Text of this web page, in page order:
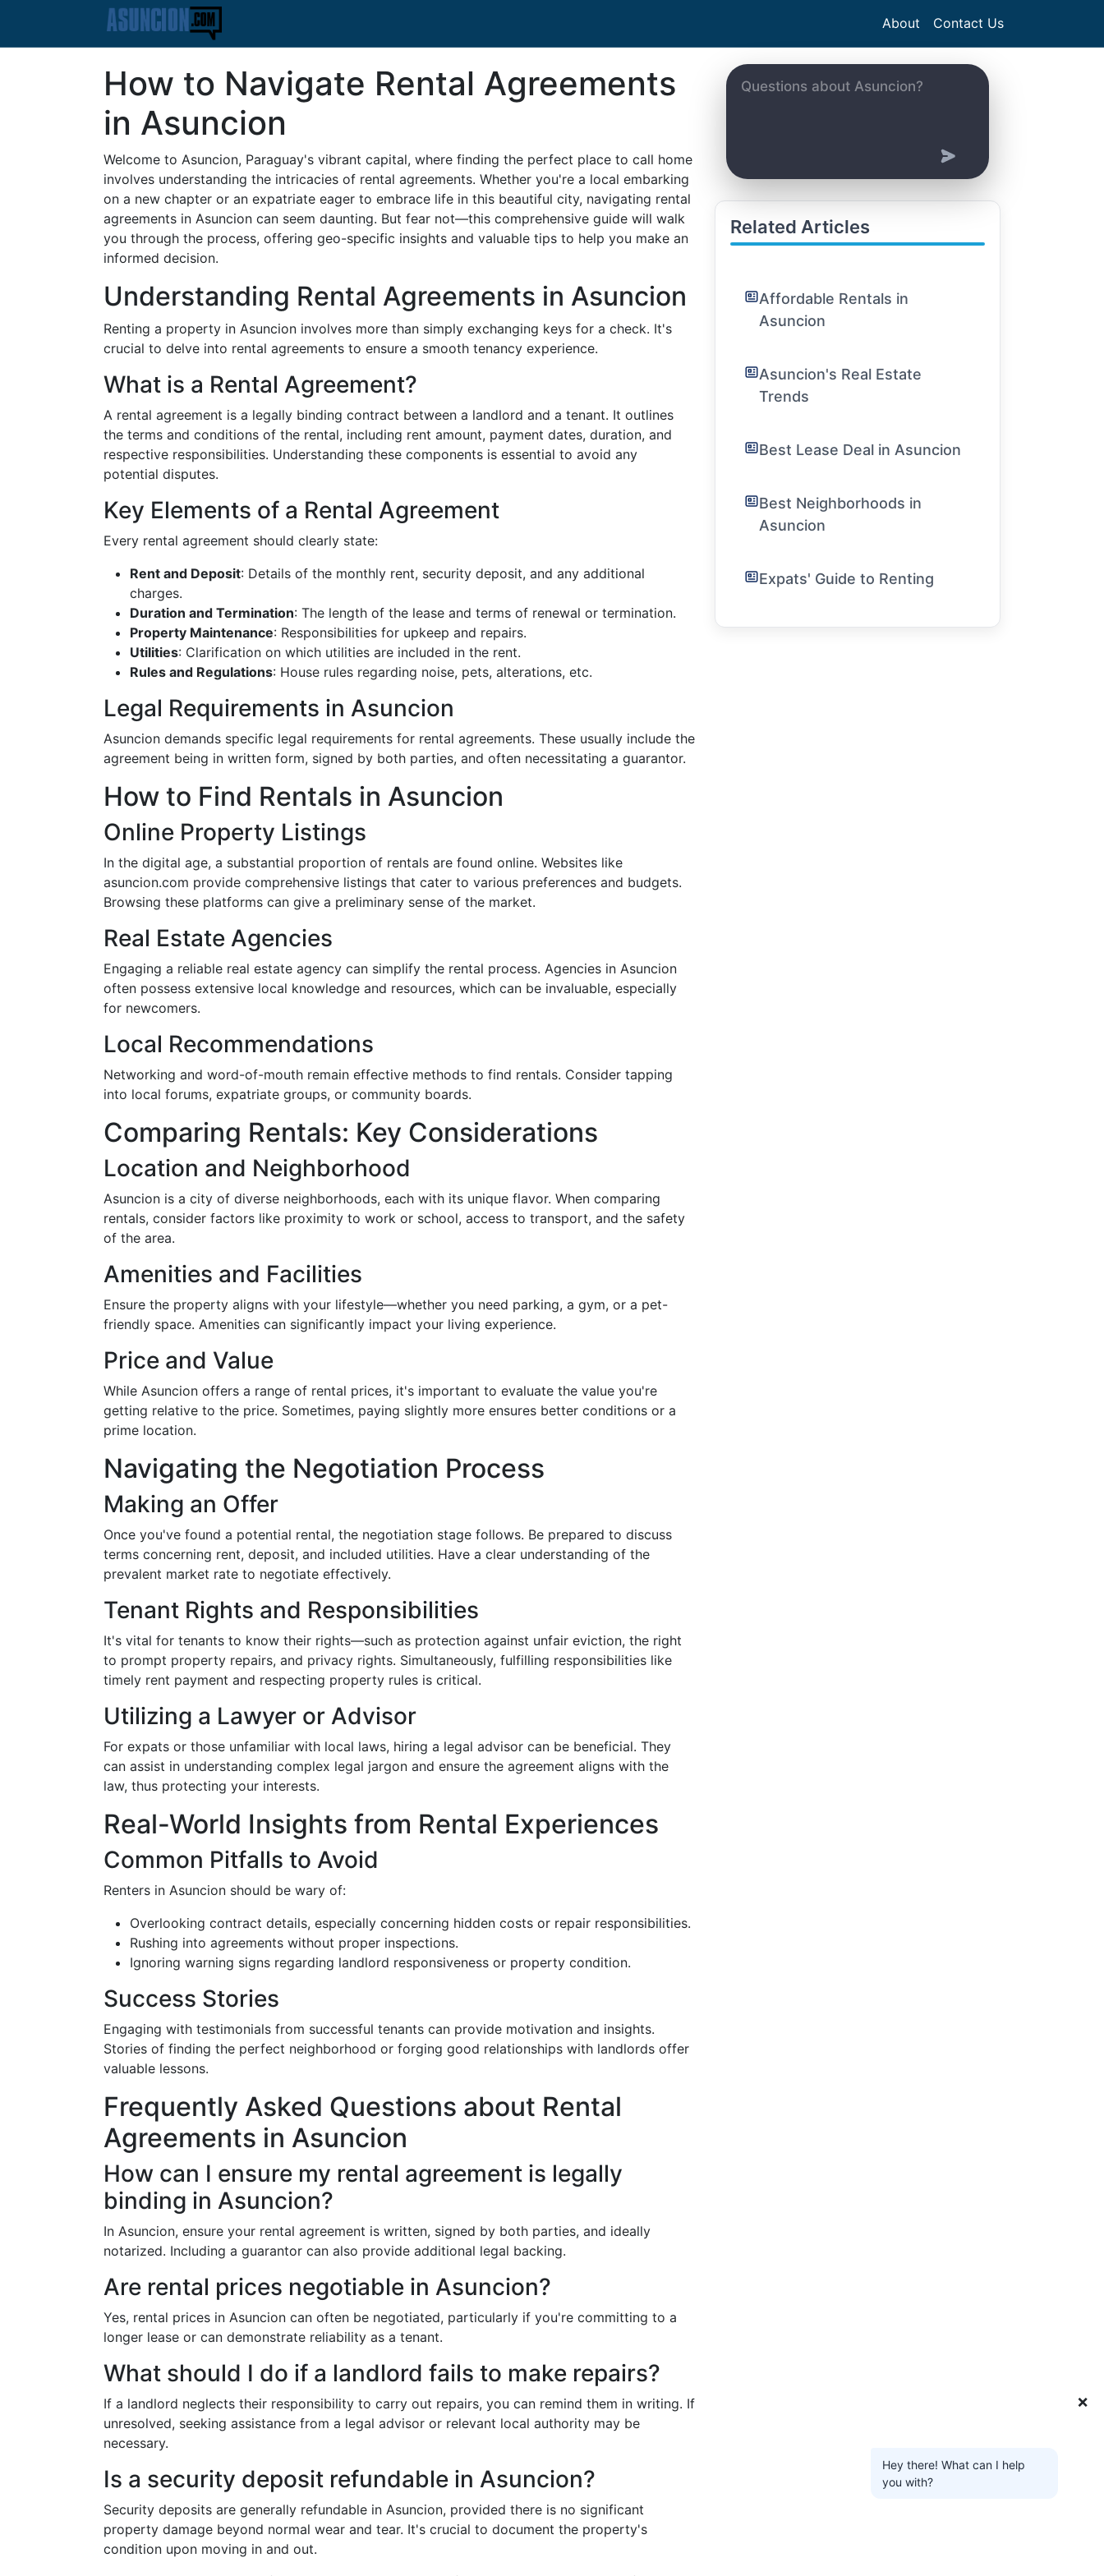
About Contact Us
How to Navigate Rental Agreements
in Asuncion
Welcome to Asuncion, Paraguay's vibrant capital, where finding the perfect place to call home
involves understanding the intricacies of rental agreements. Whether you're a local embarking
on a new chapter or an expatriate eager to embrace life in this beautiful city, navigating rental
agreements in Asuncion can seem daunting. But fear not—this comprehensive guide will walk
you through the process, offering geo-specific insights and valuable tips to help you make an
informed decision.
Understanding Rental Agreements in Asuncion
Renting a property in Asuncion involves more than simply exchanging keys for a check. It's
crucial to delve into rental agreements to ensure a smooth tenancy experience.
What is a Rental Agreement?
A rental agreement is a legally binding contract between a landlord and a tenant. It outlines
the terms and conditions of the rental, including rent amount, payment dates, duration, and
respective responsibilities. Understanding these components is essential to avoid any
potential disputes.
Key Elements of a Rental Agreement
Every rental agreement should clearly state:
Rent and Deposit: Details of the monthly rent, security deposit, and any additional
charges.
Duration and Termination: The length of the lease and terms of renewal or termination.
Property Maintenance: Responsibilities for upkeep and repairs.
Utilities: Clarification on which utilities are included in the rent.
Rules and Regulations: House rules regarding noise, pets, alterations, etc.
Legal Requirements in Asuncion
Asuncion demands specific legal requirements for rental agreements. These usually include the
agreement being in written form, signed by both parties, and often necessitating a guarantor.
How to Find Rentals in Asuncion
Online Property Listings
In the digital age, a substantial proportion of rentals are found online. Websites like
asuncion.com provide comprehensive listings that cater to various preferences and budgets.
Browsing these platforms can give a preliminary sense of the market.
Real Estate Agencies
Engaging a reliable real estate agency can simplify the rental process. Agencies in Asuncion
often possess extensive local knowledge and resources, which can be invaluable, especially
for newcomers.
Local Recommendations
Networking and word-of-mouth remain effective methods to find rentals. Consider tapping
into local forums, expatriate groups, or community boards.
Comparing Rentals: Key Considerations
Location and Neighborhood
Asuncion is a city of diverse neighborhoods, each with its unique flavor. When comparing
rentals, consider factors like proximity to work or school, access to transport, and the safety
of the area.
Amenities and Facilities
Ensure the property aligns with your lifestyle—whether you need parking, a gym, or a pet-
friendly space. Amenities can significantly impact your living experience.
Price and Value
While Asuncion offers a range of rental prices, it's important to evaluate the value you're
getting relative to the price. Sometimes, paying slightly more ensures better conditions or a
prime location.
Navigating the Negotiation Process
Making an Offer
Once you've found a potential rental, the negotiation stage follows. Be prepared to discuss
terms concerning rent, deposit, and included utilities. Have a clear understanding of the
prevalent market rate to negotiate effectively.
Tenant Rights and Responsibilities
It's vital for tenants to know their rights—such as protection against unfair eviction, the right
to prompt property repairs, and privacy rights. Simultaneously, fulfilling responsibilities like
timely rent payment and respecting property rules is critical.
Utilizing a Lawyer or Advisor
For expats or those unfamiliar with local laws, hiring a legal advisor can be beneficial. They
can assist in understanding complex legal jargon and ensure the agreement aligns with the
law, thus protecting your interests.
Real-World Insights from Rental Experiences
Common Pitfalls to Avoid
Renters in Asuncion should be wary of:
Overlooking contract details, especially concerning hidden costs or repair responsibilities.
Rushing into agreements without proper inspections.
Ignoring warning signs regarding landlord responsiveness or property condition.
Success Stories
Engaging with testimonials from successful tenants can provide motivation and insights.
Stories of finding the perfect neighborhood or forging good relationships with landlords offer
valuable lessons.
Frequently Asked Questions about Rental
Agreements in Asuncion
How can I ensure my rental agreement is legally
binding in Asuncion?
In Asuncion, ensure your rental agreement is written, signed by both parties, and ideally
notarized. Including a guarantor can also provide additional legal backing.
Are rental prices negotiable in Asuncion?
Yes, rental prices in Asuncion can often be negotiated, particularly if you're committing to a
longer lease or can demonstrate reliability as a tenant.
What should I do if a landlord fails to make repairs?
If a landlord neglects their responsibility to carry out repairs, you can remind them in writing. If
unresolved, seeking assistance from a legal advisor or relevant local authority may be
necessary.
Is a security deposit refundable in Asuncion?
Security deposits are generally refundable in Asuncion, provided there is no significant
property damage beyond normal wear and tear. It's crucial to document the property's
condition upon moving in and out.
Related Articles
Affordable Rentals in
Asuncion
Asuncion's Real Estate
Trends
Best Lease Deal in Asuncion
Best Neighborhoods in
Asuncion
Expats' Guide to Renting
❌
Hey there! What can I help
you with?